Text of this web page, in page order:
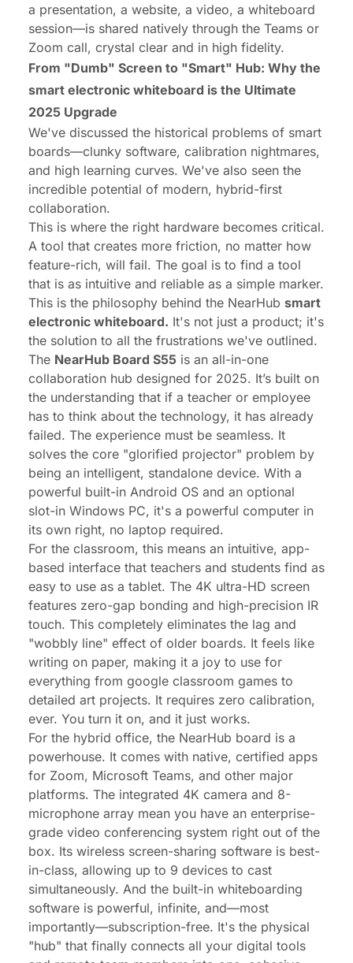
a presentation, a website, a video, a whiteboard
session—is shared natively through the Teams or
Zoom call, crystal clear and in high fidelity.
From "Dumb" Screen to "Smart" Hub: Why the
smart electronic whiteboard is the Ultimate
2025 Upgrade
We've discussed the historical problems of smart
boards—clunky software, calibration nightmares,
and high learning curves. We've also seen the
incredible potential of modern, hybrid-first
collaboration.
This is where the right hardware becomes critical.
A tool that creates more friction, no matter how
feature-rich, will fail. The goal is to find a tool
that is as intuitive and reliable as a simple marker.
This is the philosophy behind the NearHub smart
electronic whiteboard. It's not just a product; it's
the solution to all the frustrations we've outlined.
The NearHub Board S55 is an all-in-one
collaboration hub designed for 2025. It’s built on
the understanding that if a teacher or employee
has to think about the technology, it has already
failed. The experience must be seamless. It
solves the core "glorified projector" problem by
being an intelligent, standalone device. With a
powerful built-in Android OS and an optional
slot-in Windows PC, it's a powerful computer in
its own right, no laptop required.
For the classroom, this means an intuitive, app-
based interface that teachers and students find as
easy to use as a tablet. The 4K ultra-HD screen
features zero-gap bonding and high-precision IR
touch. This completely eliminates the lag and
"wobbly line" effect of older boards. It feels like
writing on paper, making it a joy to use for
everything from google classroom games to
detailed art projects. It requires zero calibration,
ever. You turn it on, and it just works.
For the hybrid office, the NearHub board is a
powerhouse. It comes with native, certified apps
for Zoom, Microsoft Teams, and other major
platforms. The integrated 4K camera and 8-
microphone array mean you have an enterprise-
grade video conferencing system right out of the
box. Its wireless screen-sharing software is best-
in-class, allowing up to 9 devices to cast
simultaneously. And the built-in whiteboarding
software is powerful, infinite, and—most
importantly—subscription-free. It's the physical
"hub" that finally connects all your digital tools